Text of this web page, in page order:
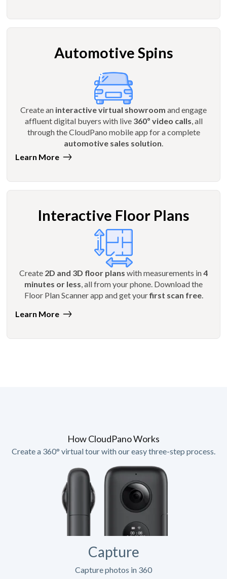
Automotive Spins
Create an interactive virtual showroom and engage
affluent digital buyers with live 360º video calls, all
through the CloudPano mobile app for a complete
automotive sales solution.
Learn More
Interactive Floor Plans
Create 2D and 3D floor plans with measurements in4
minutes or less , all from your phone. Download the
Floor Plan Scanner app and get yourfirst scan free.
Learn More
How CloudPano Works
Create a 360° virtual tour with our easy three-step process.
Capture
Capture photos in 360